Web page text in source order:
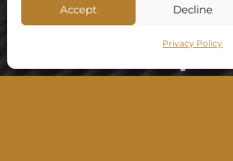
Accept Decline
Privacy Policy
SARF Bespoke